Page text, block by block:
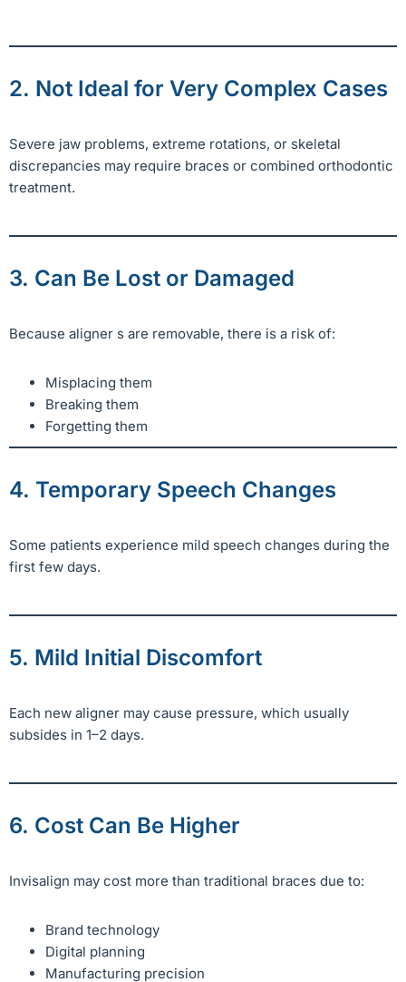
2. Not Ideal for Very Complex Cases
Severe jaw problems, extreme rotations, or skeletal
discrepancies may require braces or combined orthodontic
treatment.
3. Can Be Lost or Damaged
Because aligner s are removable, there is a risk of:
Misplacing them
Breaking them
Forgetting them
4. Temporary Speech Changes
Some patients experience mild speech changes during the
first few days.
5. Mild Initial Discomfort
Each new aligner may cause pressure, which usually
subsides in 1–2 days.
6. Cost Can Be Higher
Invisalign may cost more than traditional braces due to:
Brand technology
Digital planning
Manufacturing precision